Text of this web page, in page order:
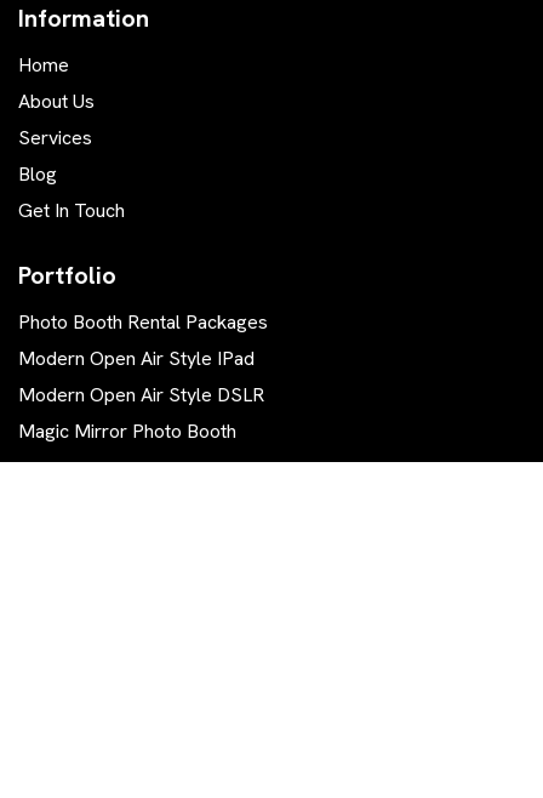
Information
Home
About Us
Services
Blog
Get In Touch
Portfolio
Photo Booth Rental Packages
Modern Open Air Style IPad
Modern Open Air Style DSLR
Magic Mirror Photo Booth